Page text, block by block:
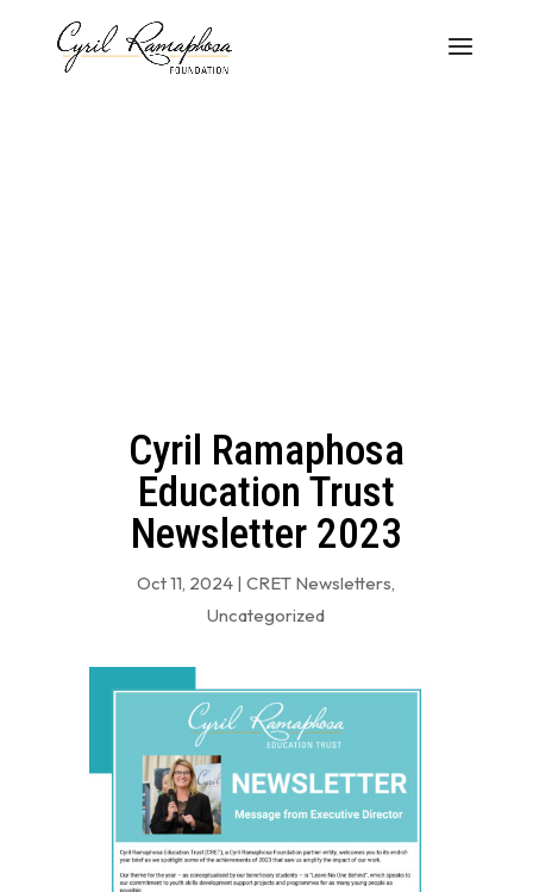
Cyril Ramaphosa
Education Trust
Newsletter 2023
Oct 11, 2024 |CRET Newsletters,
Uncategorized